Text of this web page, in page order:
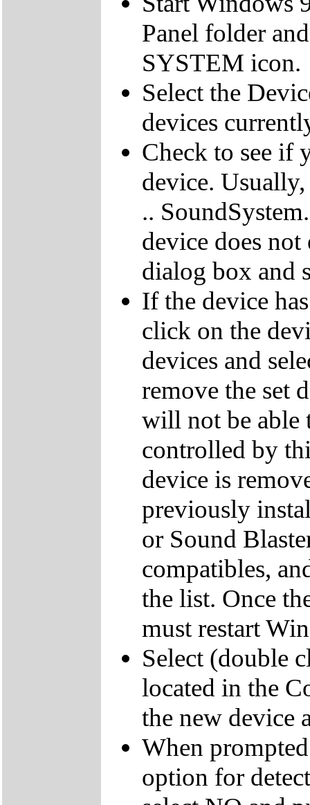
Panel folder
SYSTEM icon.
Select the
devices
Check to see if
device.
..
device does
dialog box and
If the device
click on the
devices and
remove the set
will not be able
controlled by
device is
previously
or Sound
compatibles,
the list. Once
must restart
Select (double
located in the
the new device
When
option for